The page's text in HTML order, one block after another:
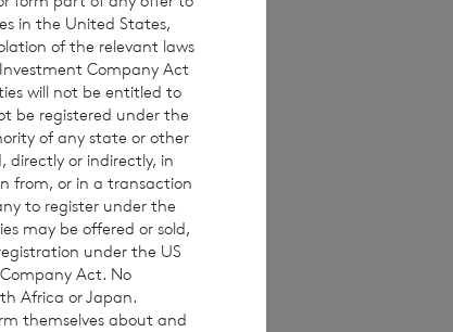
in the United States,
of the relevant laws
Company Act
will not be entitled to
be registered under the
of any state or other
directly or indirectly, in
from, or in a transaction
to register under the
may be offered or sold,
under the US
Act. No
Africa or Japan.
themselves about and